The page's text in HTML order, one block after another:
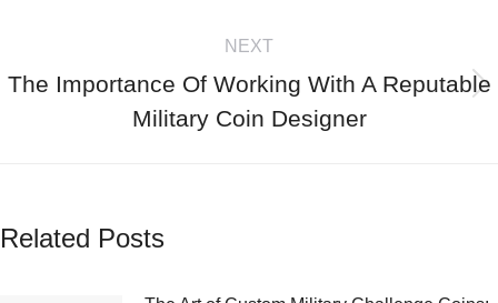
NEXT
The Importance Of Working With A Reputable
Military Coin Designer
Related Posts